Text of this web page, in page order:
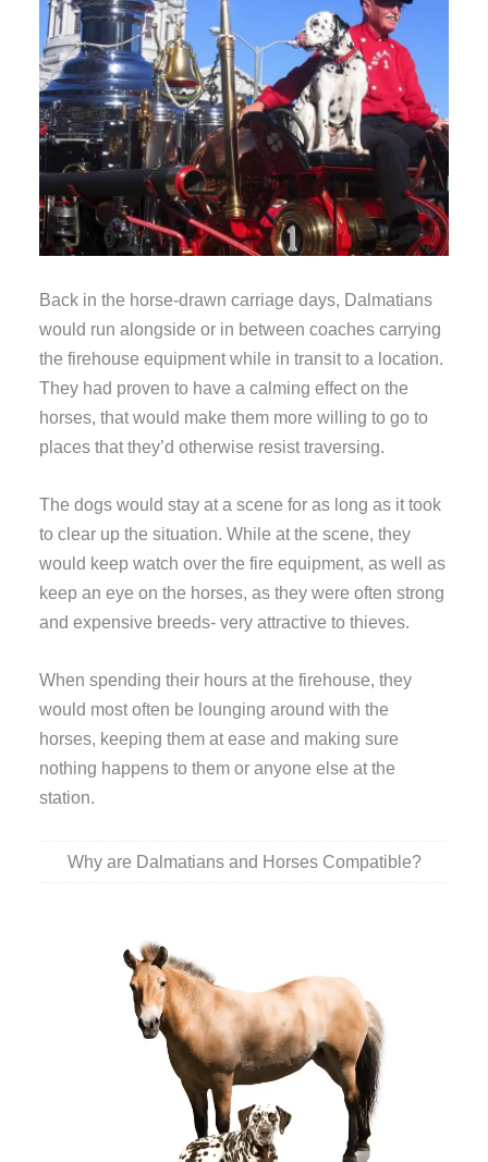
Back in the horse-drawn carriage days, Dalmatians
would run alongside or in between coaches carrying
the firehouse equipment while in transit to a location.
They had proven to have a calming effect on the
horses, that would make them more willing to go to
places that they’d otherwise resist traversing.
The dogs would stay at a scene for as long as it took
to clear up the situation. While at the scene, they
would keep watch over the fire equipment, as well as
keep an eye on the horses, as they were often strong
and expensive breeds- very attractive to thieves.
When spending their hours at the firehouse, they
would most often be lounging around with the
horses, keeping them at ease and making sure
nothing happens to them or anyone else at the
station.
Why are Dalmatians and Horses Compatible?